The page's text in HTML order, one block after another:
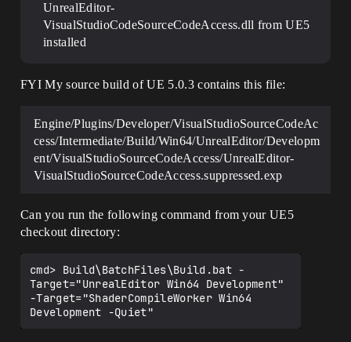
UnrealEditor-
VisualStudioCodeSourceCodeAccess.dll from UE5
installed
FYI My source build of UE 5.0.3 contains this file:
Engine/Plugins/Developer/VisualStudioSourceCodeAc
cess/Intermediate/Build/Win64/UnrealEditor/Developm
ent/VisualStudioSourceCodeAccess/UnrealEditor-
VisualStudioSourceCodeAccess.suppressed.exp
Can you run the following command from your UE5
checkout directory:
cmd> Build\BatchFiles\Build.bat -
Target="UnrealEditor Win64 Development"
-Target="ShaderCompileWorker Win64